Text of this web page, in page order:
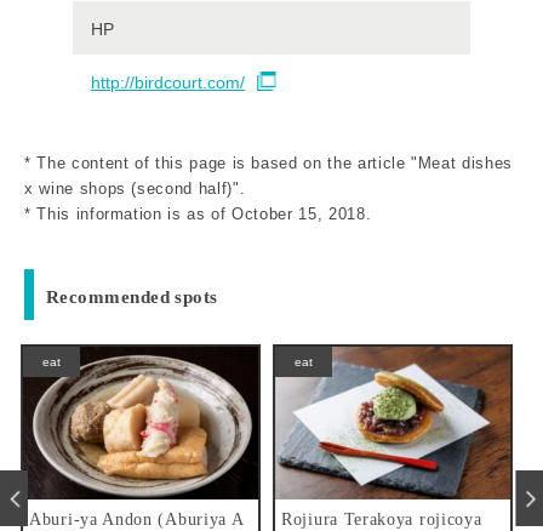
HP
http://birdcourt.com/
* The content of this page is based on the article "Meat dishes
x wine shops (second half)".
* This information is as of October 15, 2018.
Recommended spots
A
eat
Rojiura Terakoya rojicoya
eat
Pie shop kibusi